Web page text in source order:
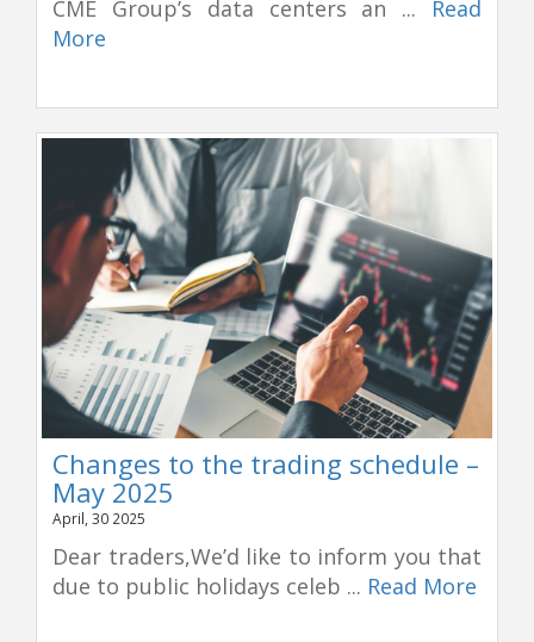
CME Group’s data centers an ... Read
More
Changes to the trading schedule –
May 2025
April, 30 2025
Dear traders,We’d like to inform you that
due to public holidays celeb ... Read More